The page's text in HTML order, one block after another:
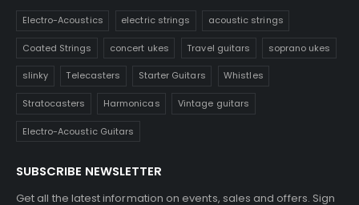
Electro-Acoustics electric strings acoustic strings
Coated Strings concert ukes Travel guitars soprano ukes
slinky Telecasters Starter Guitars Whistles
Stratocasters Harmonicas Vintage guitars
Electro-Acoustic Guitars
SUBSCRIBE NEWSLETTER
Get all the latest information on events, sales and offers. Sign